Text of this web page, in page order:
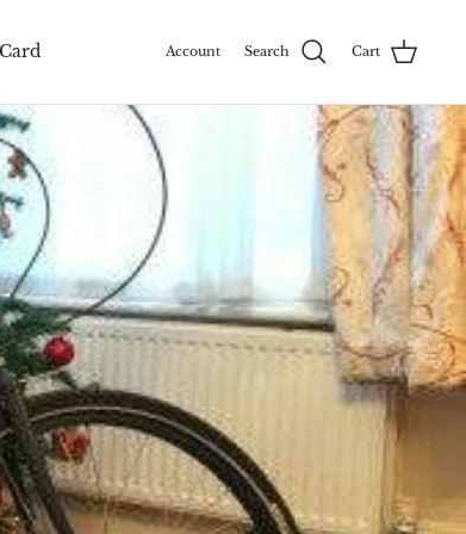
Account Search Cart